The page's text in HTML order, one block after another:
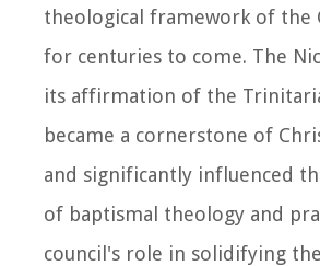
theological framework of the
for centuries to come. The
its affirmation of the
became a cornerstone of
and significantly influenced
of baptismal theology and
council's role in solidifying